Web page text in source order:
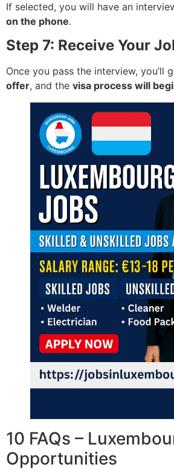
If selected, you will have an
on the phone.
Step 7: Receive Your
Once you pass the interview, you’ll
offer, and the visa process will
10 FAQs –
Opportunities